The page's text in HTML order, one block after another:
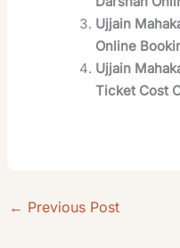
Ujjain
Online
Ujjain
Ticket Cost
← Previous Post